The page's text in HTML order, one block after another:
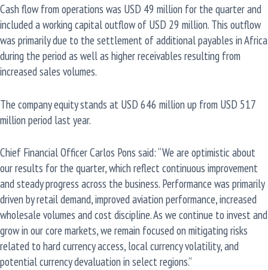
Cash flow from operations was USD 49 million for the quarter and
included a working capital outflow of USD 29 million. This outflow
was primarily due to the settlement of additional payables in Africa
during the period as well as higher receivables resulting from
increased sales volumes.
The company equity stands at USD 646 million up from USD 517
million period last year.
Chief Financial Officer Carlos Pons said: “We are optimistic about
our results for the quarter, which reflect continuous improvement
and steady progress across the business. Performance was primarily
driven by retail demand, improved aviation performance, increased
wholesale volumes and cost discipline. As we continue to invest and
grow in our core markets, we remain focused on mitigating risks
related to hard currency access, local currency volatility, and
potential currency devaluation in select regions.”